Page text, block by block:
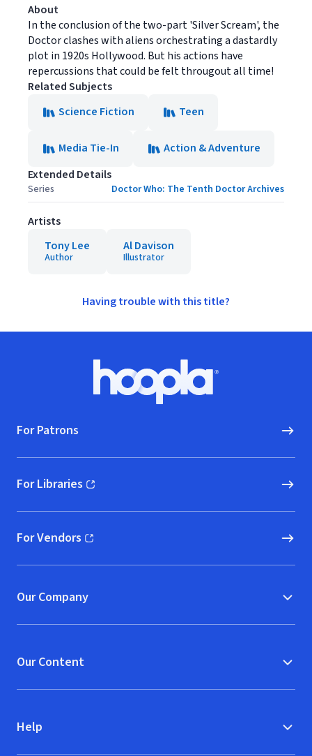
About
In the conclusion of the two-part 'Silver Scream', the
Doctor clashes with aliens orchestrating a dastardly
plot in 1920s Hollywood. But his actions have
repercussions that could be felt througout all time!
Related Subjects
Science Fiction
Teen
Media Tie-In
Action & Adventure
Extended Details
Series Doctor Who: The Tenth Doctor Archives
Artists
Tony Lee
Author
Al Davison
Illustrator
Having trouble with this title?
Hoopla logo, Go to homepage
For Patrons
For Libraries
(opens in new window)
For Vendors
(opens in new window)
Our Company
Our Content
Help